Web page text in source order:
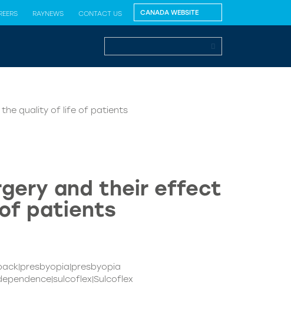
RAYNEWS CONTACT US
the quality of life of patients
and their effect
patients